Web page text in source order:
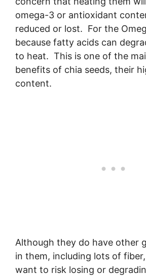
omega-3 or antioxidant
reduced or lost. For the
because fatty acids can
to heat. This is one of the
benefits of chia seeds, their
content.
Although they do have other
in them, including lots of
want to risk losing or